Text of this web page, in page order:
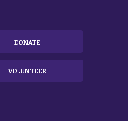
DONATE
VOLUNTEER